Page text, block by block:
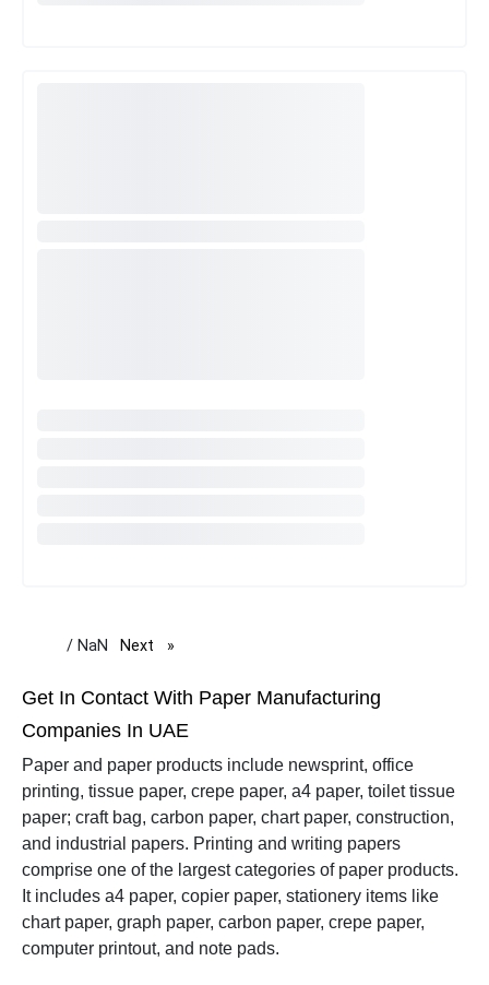
/ NaN Next page
Get In Contact With Paper Manufacturing
Companies In UAE
Paper and paper products include newsprint, office
printing, tissue paper, crepe paper, a4 paper, toilet tissue
paper; craft bag, carbon paper, chart paper, construction,
and industrial papers. Printing and writing papers
comprise one of the largest categories of paper products.
It includes a4 paper, copier paper, stationery items like
chart paper, graph paper, carbon paper, crepe paper,
computer printout, and note pads.